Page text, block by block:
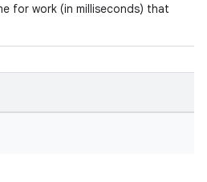
for work (in milliseconds) that